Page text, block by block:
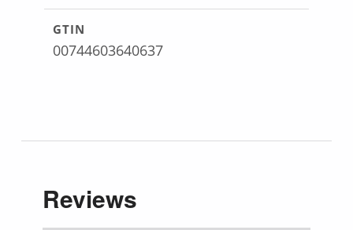
GTIN
00744603640637
Reviews